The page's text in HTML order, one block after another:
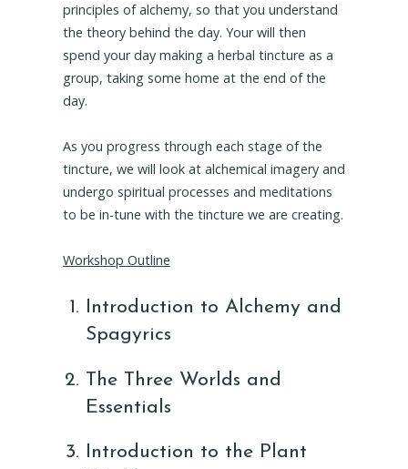
principles of alchemy, so that you understand
the theory behind the day. Your will then
spend your day making a herbal tincture as a
group, taking some home at the end of the
day.
As you progress through each stage of the
tincture, we will look at alchemical imagery and
undergo spiritual processes and meditations
to be in-tune with the tincture we are creating.
Workshop Outline
Introduction to Alchemy and
Spagyrics
The Three Worlds and
Essentials
Introduction to the Plant